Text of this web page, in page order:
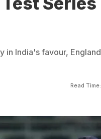
in India's favour, England
Read Time: